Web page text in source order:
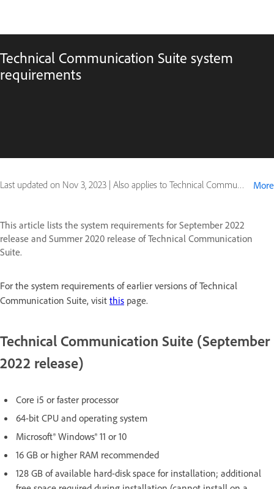
Technical Communication Suite system
requirements
Last updated on Nov 3, 2023 | Also applies to Technical Communication Suite (2020 release), Technical Communication Suite (2022 release) More
This article lists the system requirements for September 2022
release and Summer 2020 release of Technical Communication
Suite.
For the system requirements of earlier versions of Technical
Communication Suite, visit this page.
Technical Communication Suite (September
2022 release)
Core i5 or faster processor
64-bit CPU and operating system
Microsoft® Windows® 11 or 10
16 GB or higher RAM recommended
128 GB of available hard-disk space for installation; additional